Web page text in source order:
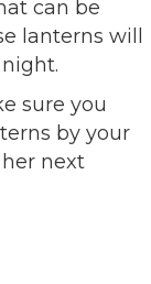
can be
lanterns will
sure you
by your
her next